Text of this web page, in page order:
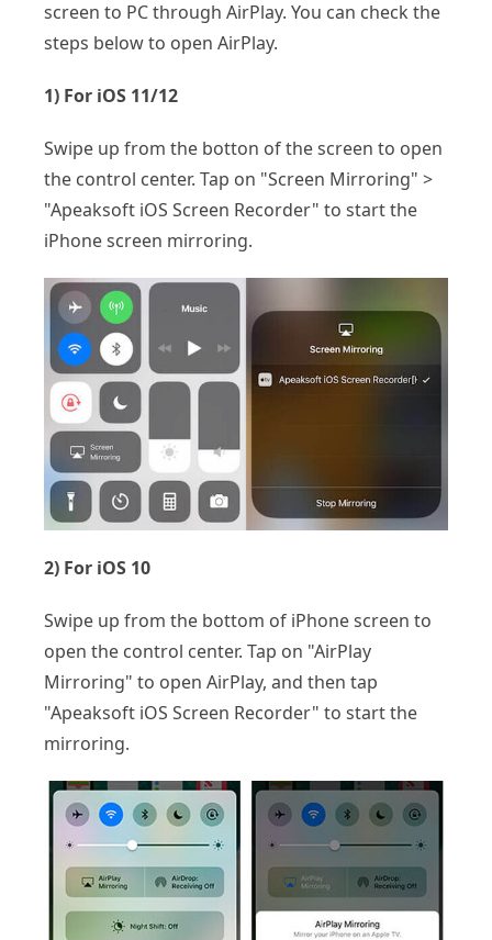
screen to PC through AirPlay. You can check the
steps below to open AirPlay.
1) For iOS 11/12
Swipe up from the botton of the screen to open
the control center. Tap on "Screen Mirroring" >
"Apeaksoft iOS Screen Recorder" to start the
iPhone screen mirroring.
2) For iOS 10
Swipe up from the bottom of iPhone screen to
open the control center. Tap on "AirPlay
Mirroring" to open AirPlay, and then tap
"Apeaksoft iOS Screen Recorder" to start the
mirroring.